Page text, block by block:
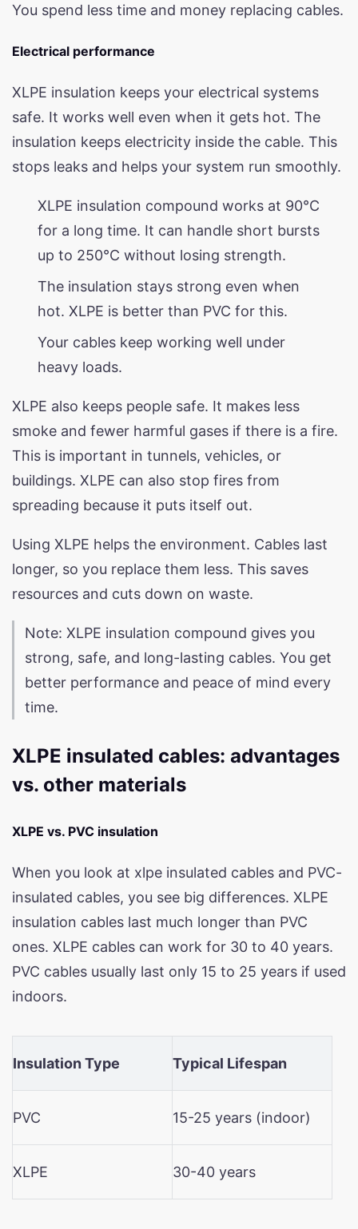
You spend less time and money replacing cables.
Electrical performance
XLPE insulation keeps your electrical systems
safe. It works well even when it gets hot. The
insulation keeps electricity inside the cable. This
stops leaks and helps your system run smoothly.
XLPE insulation compound works at 90°C
for a long time. It can handle short bursts
up to 250°C without losing strength.
The insulation stays strong even when
hot. XLPE is better than PVC for this.
Your cables keep working well under
heavy loads.
XLPE also keeps people safe. It makes less
smoke and fewer harmful gases if there is a fire.
This is important in tunnels, vehicles, or
buildings. XLPE can also stop fires from
spreading because it puts itself out.
Using XLPE helps the environment. Cables last
longer, so you replace them less. This saves
resources and cuts down on waste.
Note: XLPE insulation compound gives you
strong, safe, and long-lasting cables. You get
better performance and peace of mind every
time.
XLPE insulated cables: advantages
vs. other materials
XLPE vs. PVC insulation
When you look at xlpe insulated cables and PVC-
insulated cables, you see big differences. XLPE
insulation cables last much longer than PVC
ones. XLPE cables can work for 30 to 40 years.
PVC cables usually last only 15 to 25 years if used
indoors.
Insulation Type Typical Lifespan
PVC 15-25 years (indoor)
XLPE 30-40 years